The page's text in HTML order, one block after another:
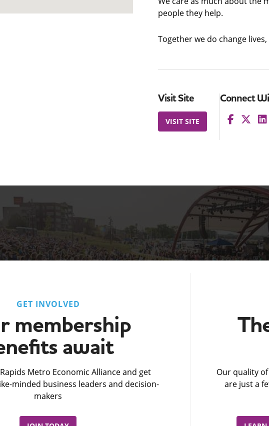
people they help.
Together we do change
Visit Site
VISIT SITE
Connect
GET INVOLVED
membership
await
Metro Economic Alliance and get
minded business leaders and decision-
makers
Our quality
are just a